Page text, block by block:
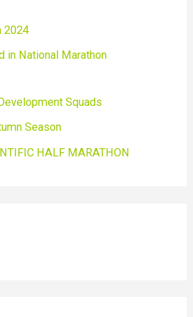
2024
in National Marathon
Squads
Season
HALF MARATHON